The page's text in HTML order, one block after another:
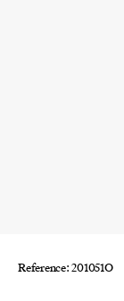
Reference: 201051O